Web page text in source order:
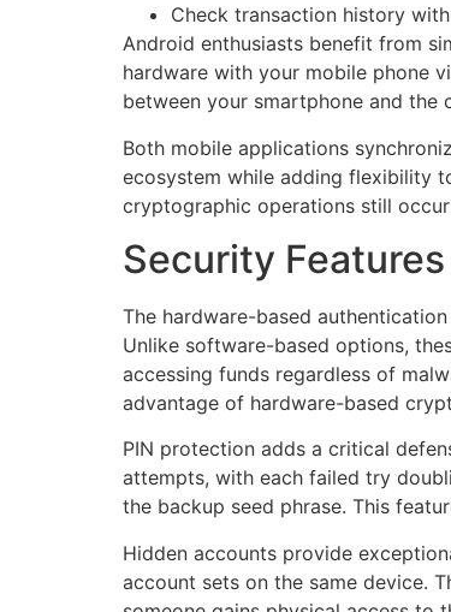
Check transaction history
Android enthusiasts benefit from
hardware with your mobile phone
between your smartphone and the
Both mobile applications
ecosystem while adding flexibility
cryptographic operations still
Security
The hardware-based
Unlike software-based options,
accessing funds regardless of
advantage of hardware-based
PIN protection adds a critical
attempts, with each failed try
the backup seed phrase. This
Hidden accounts provide
account sets on the same device.